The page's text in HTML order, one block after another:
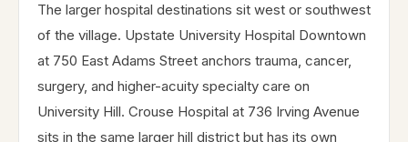
The larger hospital destinations sit west or southwest
of the village. Upstate University Hospital Downtown
at 750 East Adams Street anchors trauma, cancer,
surgery, and higher-acuity specialty care on
University Hill. Crouse Hospital at 736 Irving Avenue
sits in the same larger hill district but has its own